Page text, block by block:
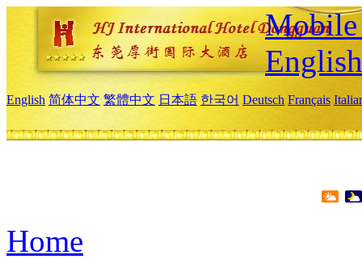
Mobile
English
English 简体中文 繁體中文 日本語 한국어 Deutsch Français
Home